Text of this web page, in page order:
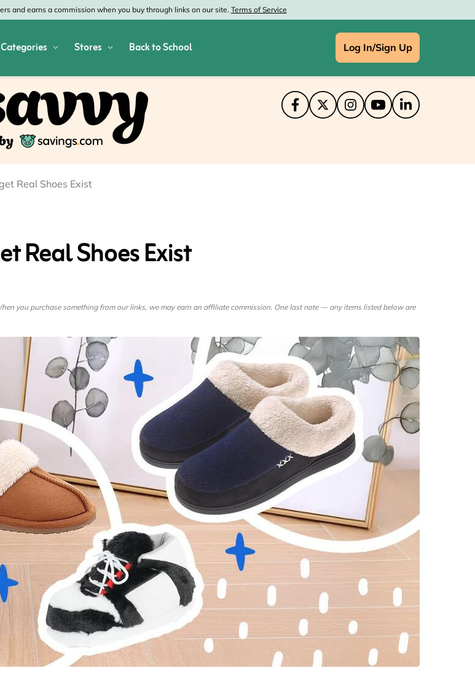
and earns a commission when you buy through links on our site. Terms of Service
Categories
Appliances
Arts & Crafts
Bed & Bath
Decor
Home Improvement
Home Services
Kitchen & Dining
Patio & Outdoor
Pets
Plants & Gardening
Stores
Verizon
AT&T
4WheelParts Great Wolf Lodge
Fanatics HP
Belk 1-800 Flowers
LegalZoom Tempur-Pedic
Back to School Log In/Sign Up
Real Shoes Exist
Real Shoes Exist
you purchase something from our links, we may earn an affiliate commission. One last note — any items listed below are